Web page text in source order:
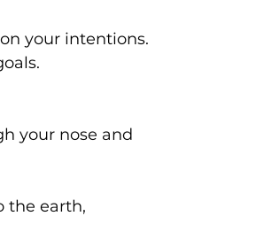
your intentions.
your nose and
the earth,